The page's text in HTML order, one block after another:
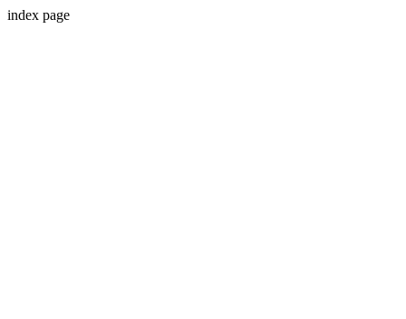
index page